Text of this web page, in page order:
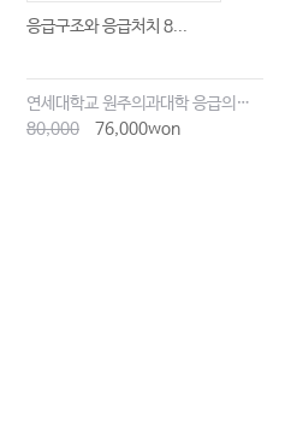
응급구조와 응급처치 8...
연세대학교 원주의과대학 응급의학교실
80,000
76,000won